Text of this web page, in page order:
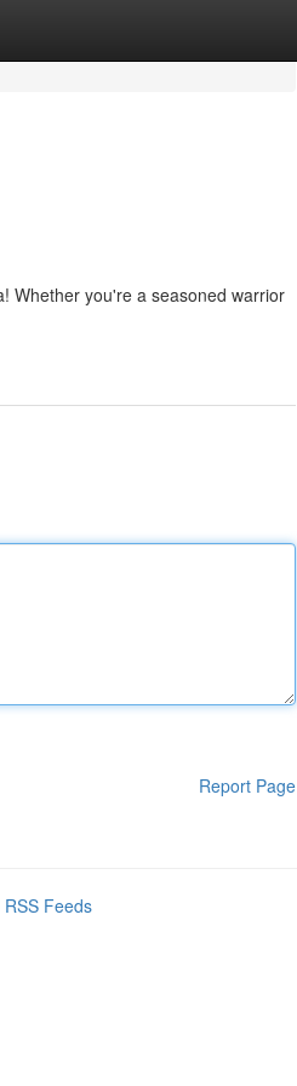
Whether you're a seasoned warrior
Report Page
RSS Feeds